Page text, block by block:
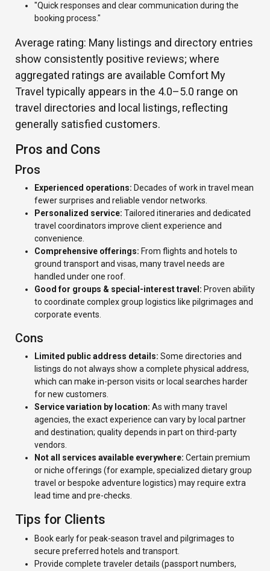
"Quick responses and clear communication during the
booking process."
Average rating: Many listings and directory entries
show consistently positive reviews; where
aggregated ratings are available Comfort My
Travel typically appears in the 4.0–5.0 range on
travel directories and local listings, reflecting
generally satisfied customers.
Pros and Cons
Pros
Experienced operations: Decades of work in travel mean
fewer surprises and reliable vendor networks.
Personalized service: Tailored itineraries and dedicated
travel coordinators improve client experience and
convenience.
Comprehensive offerings: From flights and hotels to
ground transport and visas, many travel needs are
handled under one roof.
Good for groups & special-interest travel: Proven ability
to coordinate complex group logistics like pilgrimages and
corporate events.
Cons
Limited public address details: Some directories and
listings do not always show a complete physical address,
which can make in-person visits or local searches harder
for new customers.
Service variation by location: As with many travel
agencies, the exact experience can vary by local partner
and destination; quality depends in part on third-party
vendors.
Not all services available everywhere: Certain premium
or niche offerings (for example, specialized dietary group
travel or bespoke adventure logistics) may require extra
lead time and pre-checks.
Tips for Clients
Book early for peak-season travel and pilgrimages to
secure preferred hotels and transport.
Provide complete traveler details (passport numbers,